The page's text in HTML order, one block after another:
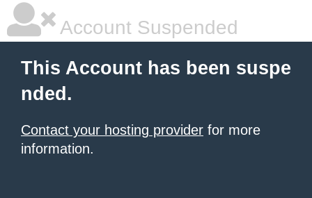
Account Suspended
This Account has been suspe
nded.
Contact your hosting provider for more
information.